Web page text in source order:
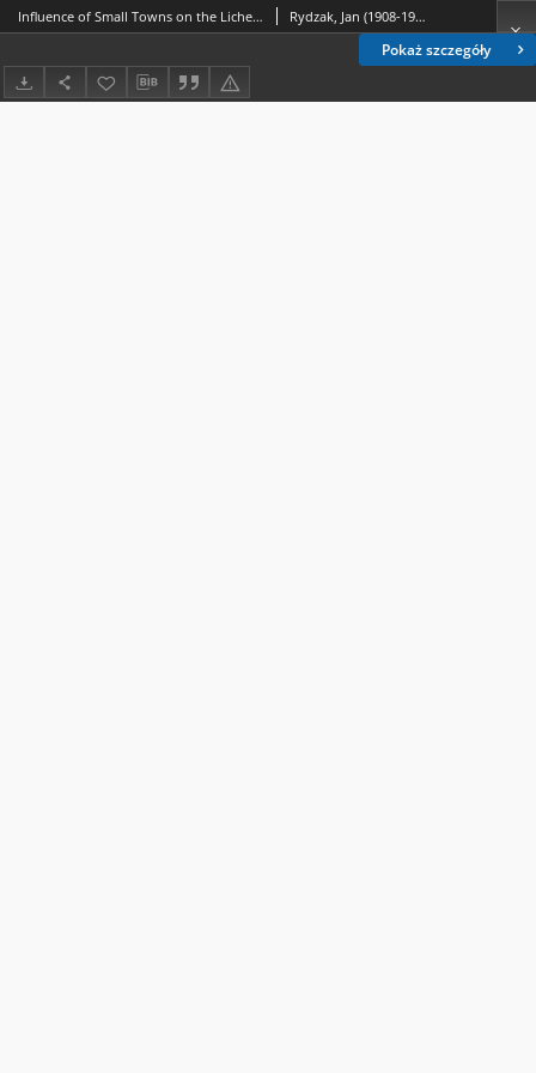
Pokaż szczegóły
Influence of Small Towns on the Lichen Vegetation Part. VII. Discussion and General Conclusions Rydzak, Jan (1908-1971)